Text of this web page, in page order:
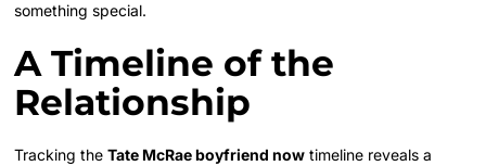
something special.
A Timeline of the
Relationship
Tracking theTate McRae boyfriend now timeline reveals a